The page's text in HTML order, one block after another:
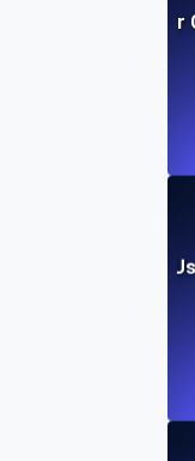
Best Practices
Study: Improving